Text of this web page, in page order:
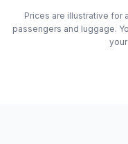
Prices are illustrative for
passengers and luggage.